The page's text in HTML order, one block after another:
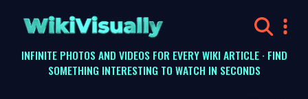
WikiVisually
INFINITE PHOTOS AND VIDEOS FOR EVERY WIKI ARTICLE · FIND
SOMETHING INTERESTING TO WATCH IN SECONDS